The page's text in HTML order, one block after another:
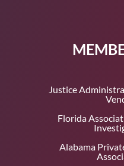
Justice
Florida
Alabama